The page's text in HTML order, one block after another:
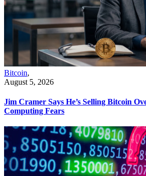
Bitcoin,
August 5, 2026
Jim Cramer Says He’s Selling Bitcoin
Computing Fears